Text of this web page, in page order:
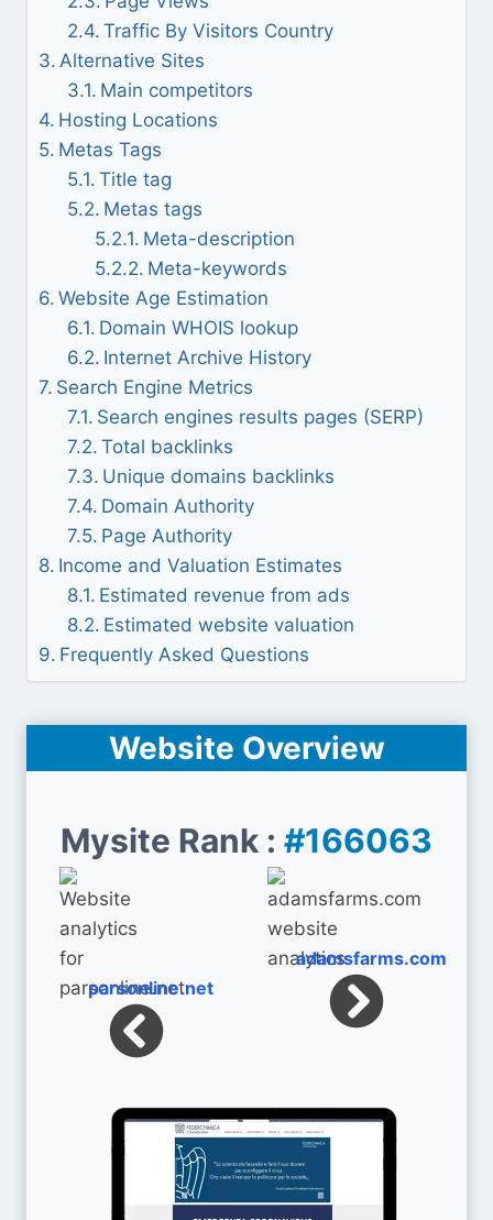
Traffic By Visitors Country
Alternative Sites
Main competitors
Hosting Locations
Metas Tags
Title tag
Metas tags
Meta-description
Meta-keywords
Website Age Estimation
Domain WHOIS lookup
Internet Archive History
Search Engine Metrics
Search engines results pages (SERP)
Total backlinks
Unique domains backlinks
Domain Authority
Page Authority
Income and Valuation Estimates
Estimated revenue from ads
Estimated website valuation
Frequently Asked Questions
Website Overview
Mysite Rank : #166063
parsonline.net
adamsfarms.com